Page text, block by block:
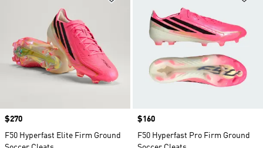
Price
$270
F50 Hyperfast Elite Firm Ground
Price
$160
F50 Hyperfast Pro Firm Ground